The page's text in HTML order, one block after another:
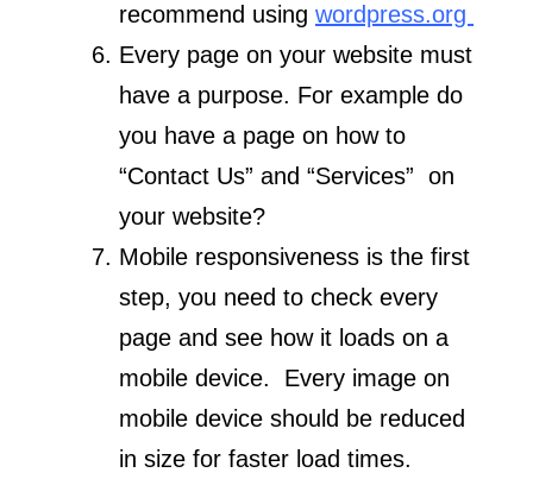
recommend using wordpress.org
Every page on your website must
have a purpose. For example do
you have a page on how to
“Contact Us” and “Services” on
your website?
Mobile responsiveness is the first
step, you need to check every
page and see how it loads on a
mobile device. Every image on
mobile device should be reduced
in size for faster load times.